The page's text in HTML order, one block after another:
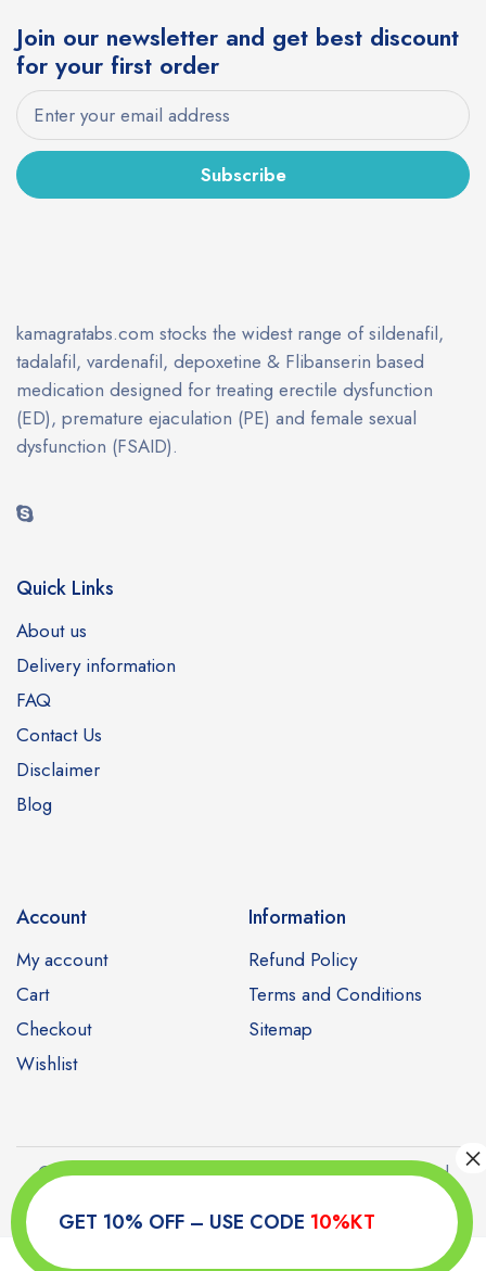
Join our newsletter and get best discount
for your first order
Subscribe
kamagratabs.com stocks the widest range of sildenafil,
tadalafil, vardenafil, depoxetine & Flibanserin based
medication designed for treating erectile dysfunction
(ED), premature ejaculation (PE) and female sexual
dysfunction (FSAID).
Quick Links
About us
Delivery information
FAQ
Contact Us
Disclaimer
Blog
Account
My account
Cart
Checkout
Wishlist
Information
Refund Policy
Terms and Conditions
Sitemap
Copyright © 2023 Kamagratabs. All Rights Reserved
GET 10% OFF – USE CODE 10%KT